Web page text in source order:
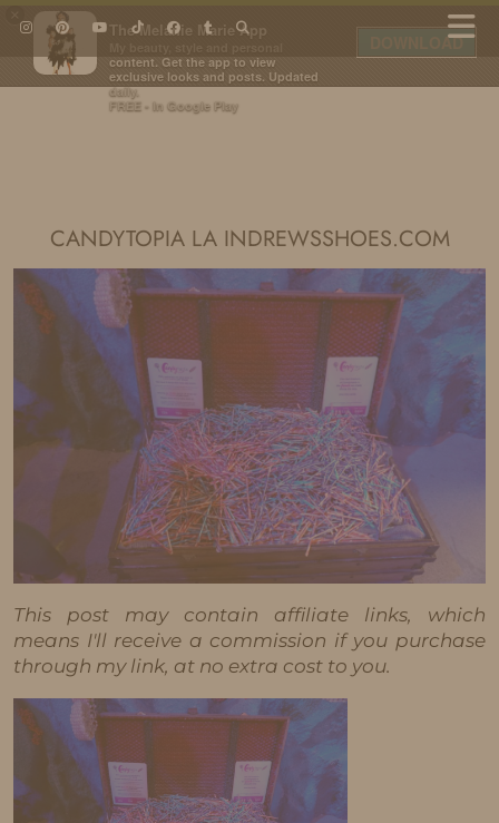
The Melanie Marie App
content. Get the app to view
exclusive looks and posts. Updated
daily.
FREE - In Google Play
DOWNLOAD
CANDYTOPIA LA INDREWSSHOES.COM
This post may contain affiliate links, which
means I'll receive a commission if you purchase
through my link, at no extra cost to you.